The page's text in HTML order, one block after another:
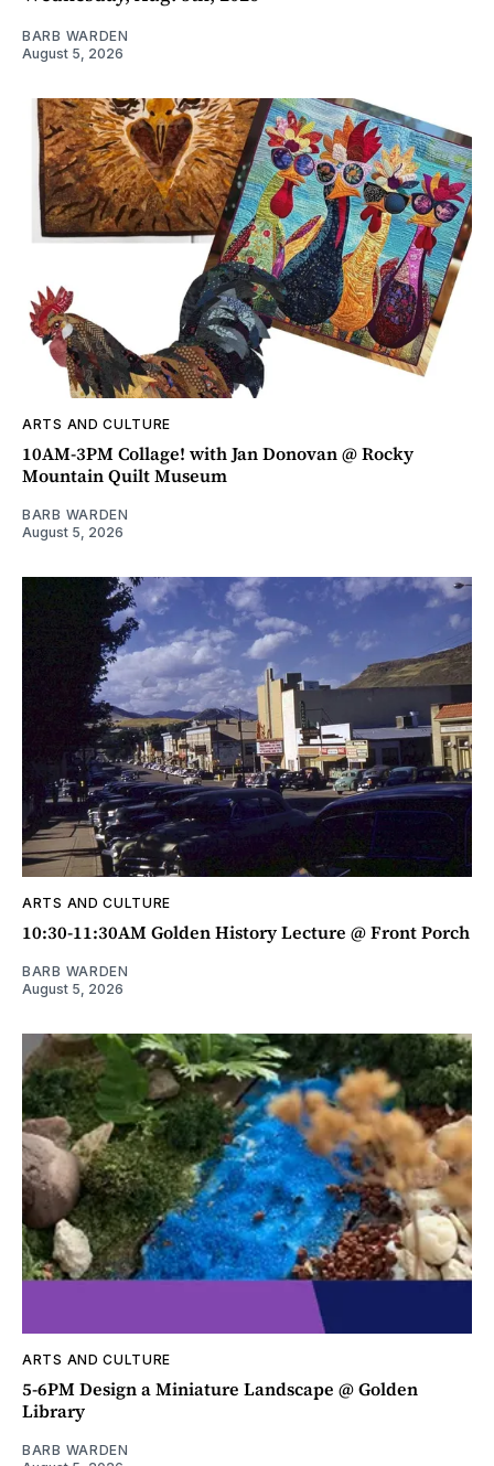
BARB WARDEN
August 5, 2026
ARTS AND CULTURE
10AM-3PM Collage! with Jan Donovan @ Rocky
Mountain Quilt Museum
BARB WARDEN
August 5, 2026
ARTS AND CULTURE
10:30-11:30AM Golden History Lecture @ Front Porch
BARB WARDEN
August 5, 2026
ARTS AND CULTURE
5-6PM Design a Miniature Landscape @ Golden
Library
BARB WARDEN